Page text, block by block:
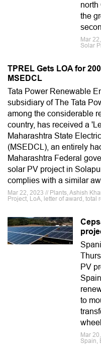
north
the
Mar
Solar
TPREL Gets LOA for
MSEDCL
Tata Power Renewable
subsidiary of The Tata
among the considerable
country, has received a
Maharashtra State
(MSEDCL), an entirely
Maharashtra Federal
solar PV project in
complies with a similar
Mar 22, 2023 // Plants, Ashish
Project, LoA, letter of award, total
PV
to
Mar
Spain,